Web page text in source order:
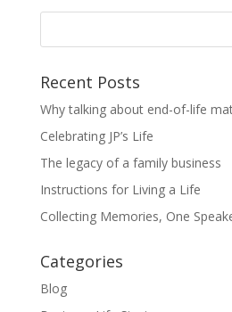
Recent Posts
Why talking about end-of-life
Celebrating JP’s Life
The legacy of a family business
Instructions for Living a Life
Collecting Memories, One
Categories
Blog